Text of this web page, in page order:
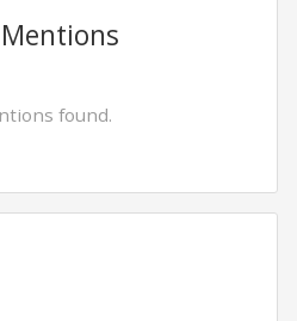
found.